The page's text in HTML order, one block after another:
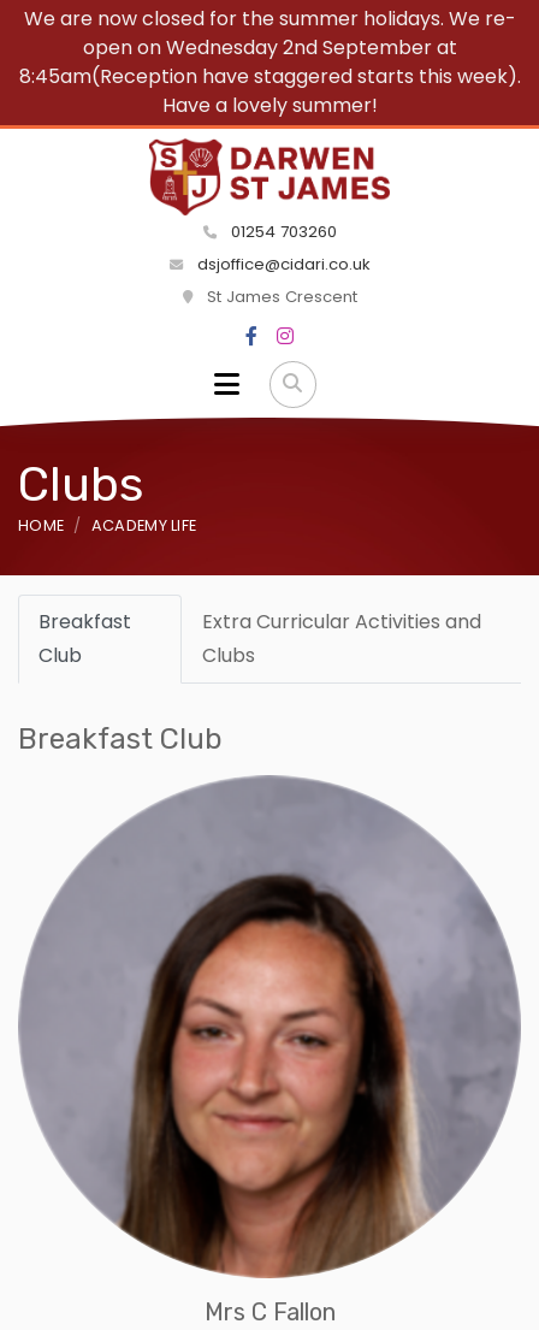
We are now closed for the summer holidays. We re-
open on Wednesday 2nd September at
8:45am(Reception have staggered starts this week).
Have a lovely summer!
01254 703260
dsjoffice@cidari.co.uk
St James Crescent
Clubs
HOME ACADEMY LIFE
Breakfast
Club
Extra Curricular Activities and
Clubs
Breakfast Club
Mrs C Fallon